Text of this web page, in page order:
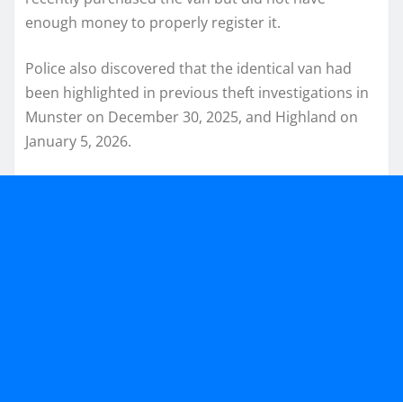
enough money to properly register it.
Police also discovered that the identical van had
been highlighted in previous theft investigations in
Munster on December 30, 2025, and Highland on
January 5, 2026.